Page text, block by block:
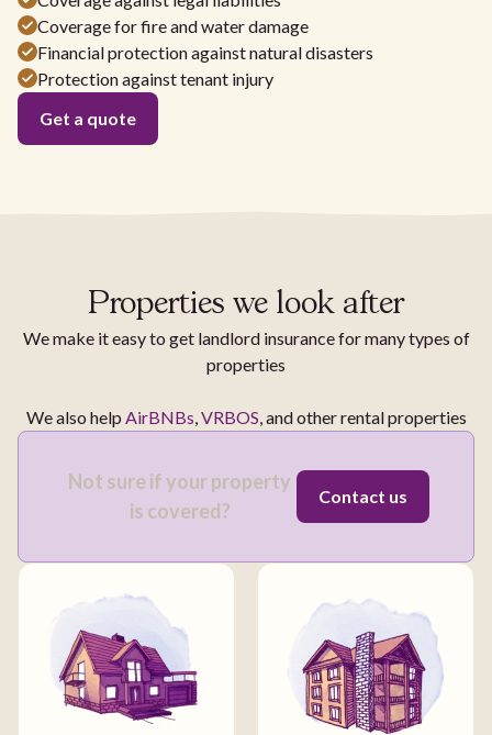
Coverage for fire and water damage
Financial protection against natural disasters
Protection against tenant injury
Get a quote
Properties we look after
We make it easy to get landlord insurance for many types of
properties
We also help AirBNBs,VRBOS, and other rental properties
Not sure if your property
is covered?
Contact us